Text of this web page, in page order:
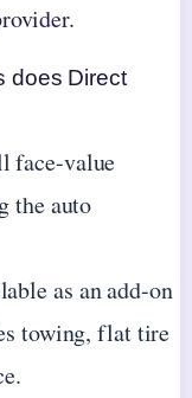
does Direct
face-value
the auto
as an add-on
towing, flat tire